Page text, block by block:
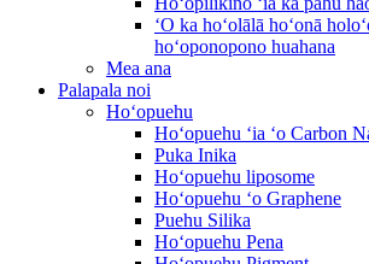
ʻO ka hoʻolālā hoʻonā
hoʻoponopono huahana
Mea ana
Palapala noi
Hoʻopuehu
Hoʻopuehu ʻia ʻo Carbon
Puka Inika
Hoʻopuehu liposome
Hoʻopuehu ʻo Graphene
Puehu Silika
Hoʻopuehu Pena